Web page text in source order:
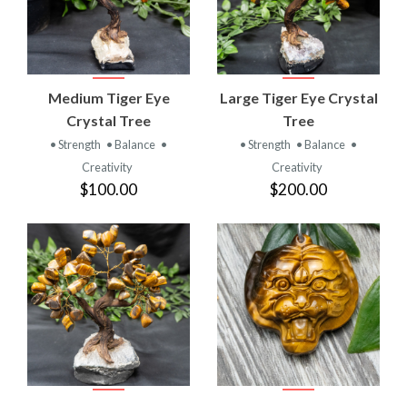
Medium Tiger Eye
Crystal Tree
• Strength • Balance •
Creativity
$100.00
Large Tiger Eye Crystal
Tree
• Strength • Balance •
Creativity
$200.00